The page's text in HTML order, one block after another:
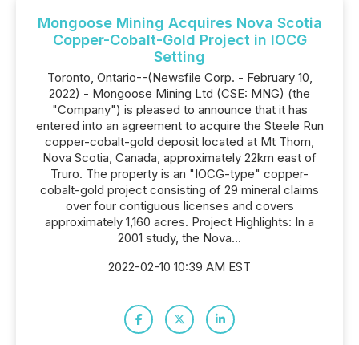
Mongoose Mining Acquires Nova Scotia
Copper-Cobalt-Gold Project in IOCG
Setting
Toronto, Ontario--(Newsfile Corp. - February 10,
2022) - Mongoose Mining Ltd (CSE: MNG) (the
"Company") is pleased to announce that it has
entered into an agreement to acquire the Steele Run
copper-cobalt-gold deposit located at Mt Thom,
Nova Scotia, Canada, approximately 22km east of
Truro. The property is an "IOCG-type" copper-
cobalt-gold project consisting of 29 mineral claims
over four contiguous licenses and covers
approximately 1,160 acres. Project Highlights: In a
2001 study, the Nova...
2022-02-10 10:39 AM EST